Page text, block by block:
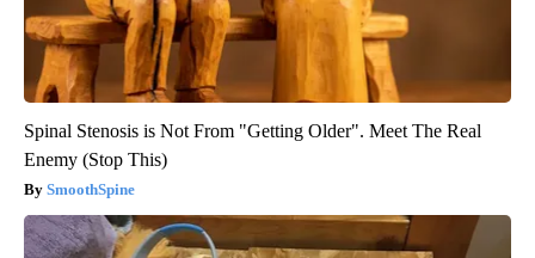
Spinal Stenosis is Not From "Getting Older". Meet The Real
Enemy (Stop This)
SmoothSpine